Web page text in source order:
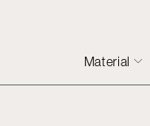
Material